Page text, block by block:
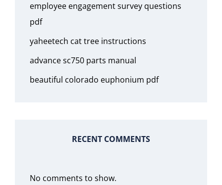
employee engagement survey questions
pdf
yaheetech cat tree instructions
advance sc750 parts manual
beautiful colorado euphonium pdf
RECENT COMMENTS
No comments to show.